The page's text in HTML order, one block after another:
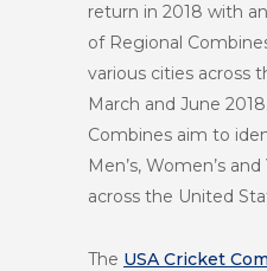
return in 2018 with
of Regional
various cities across
March and June
Combines aim to
Men’s, Women’s
across the United
The USA Cricket